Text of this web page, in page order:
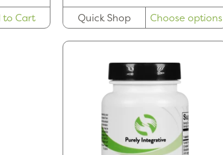
to Cart Quick Shop Choose options